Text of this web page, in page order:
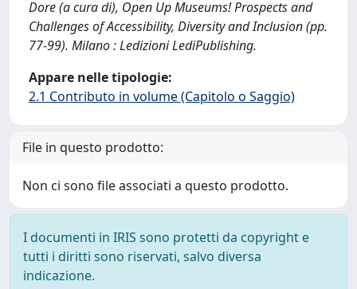
Dore (a cura di), Open Up Museums! Prospects and
Challenges of Accessibility, Diversity and Inclusion (pp.
77-99). Milano : Ledizioni LediPublishing.
Appare nelle tipologie:
2.1 Contributo in volume (Capitolo o Saggio)
File in questo prodotto:
Non ci sono file associati a questo prodotto.
I documenti in IRIS sono protetti da copyright e
tutti i diritti sono riservati, salvo diversa
indicazione.